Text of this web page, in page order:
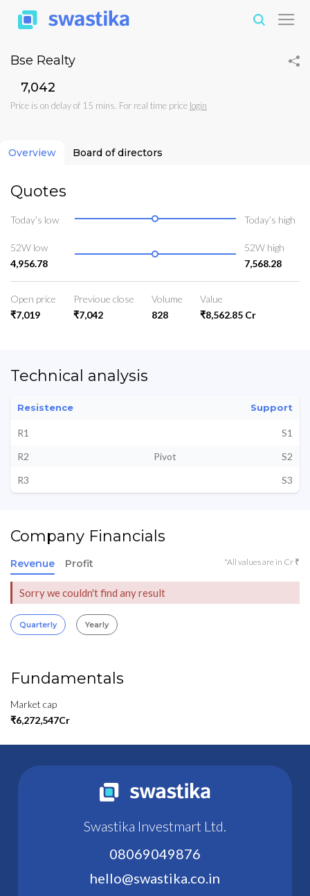
Bse Realty
₹7,042
Price is on delay of 15 mins. For real time price login
Overview Board of directors
Quotes
Today’s low Today’s high
52W low
4,956.78
52W high
7,568.28
Open price
₹7,019
Previoue close
₹7,042
Volume
828
Value
₹8,562.85 Cr
Technical analysis
Resistence Support
R1
S1
R2
Pivot
S2
R3
S3
Company Financials
Revenue Profit *All values are in Cr ₹
Sorry we couldn't find any result
Quarterly Yearly
Fundamentals
Market cap
₹6,272,547Cr
Swastika Investmart Ltd.
08069049876
hello@swastika.co.in